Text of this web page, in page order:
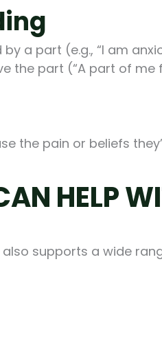
a part (e.g., “I am
the part (“A part of me
the pain or beliefs
HELP
supports a wide